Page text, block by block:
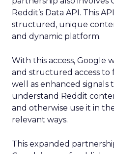
Reddit’s Data API. This
structured, unique
and dynamic platform.
With this access, Google
and structured access to
well as enhanced
understand Reddit
and otherwise use it in
relevant ways.
This expanded